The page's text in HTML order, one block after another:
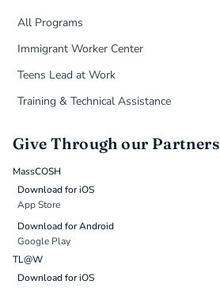
All Programs
Immigrant Worker Center
Teens Lead at Work
Training & Technical Assistance
Give Through our Partners
MassCOSH
Download for iOS
App Store
Download for Android
Google Play
TL@W
Download for iOS